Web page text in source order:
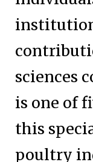
sciences
is one of
this
poultry